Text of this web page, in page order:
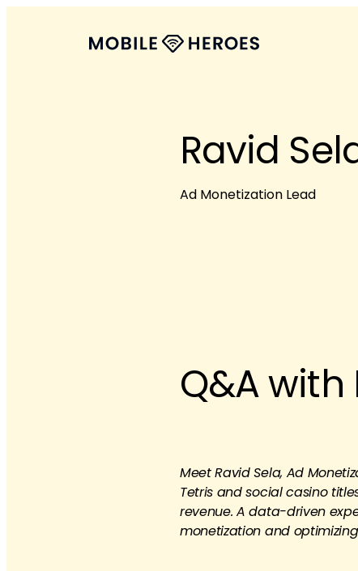
Ravid
Ad Monetization Lead
Q&A with
Meet Ravid Sela, Ad
Tetris and social casino
revenue. A data-driven
monetization and